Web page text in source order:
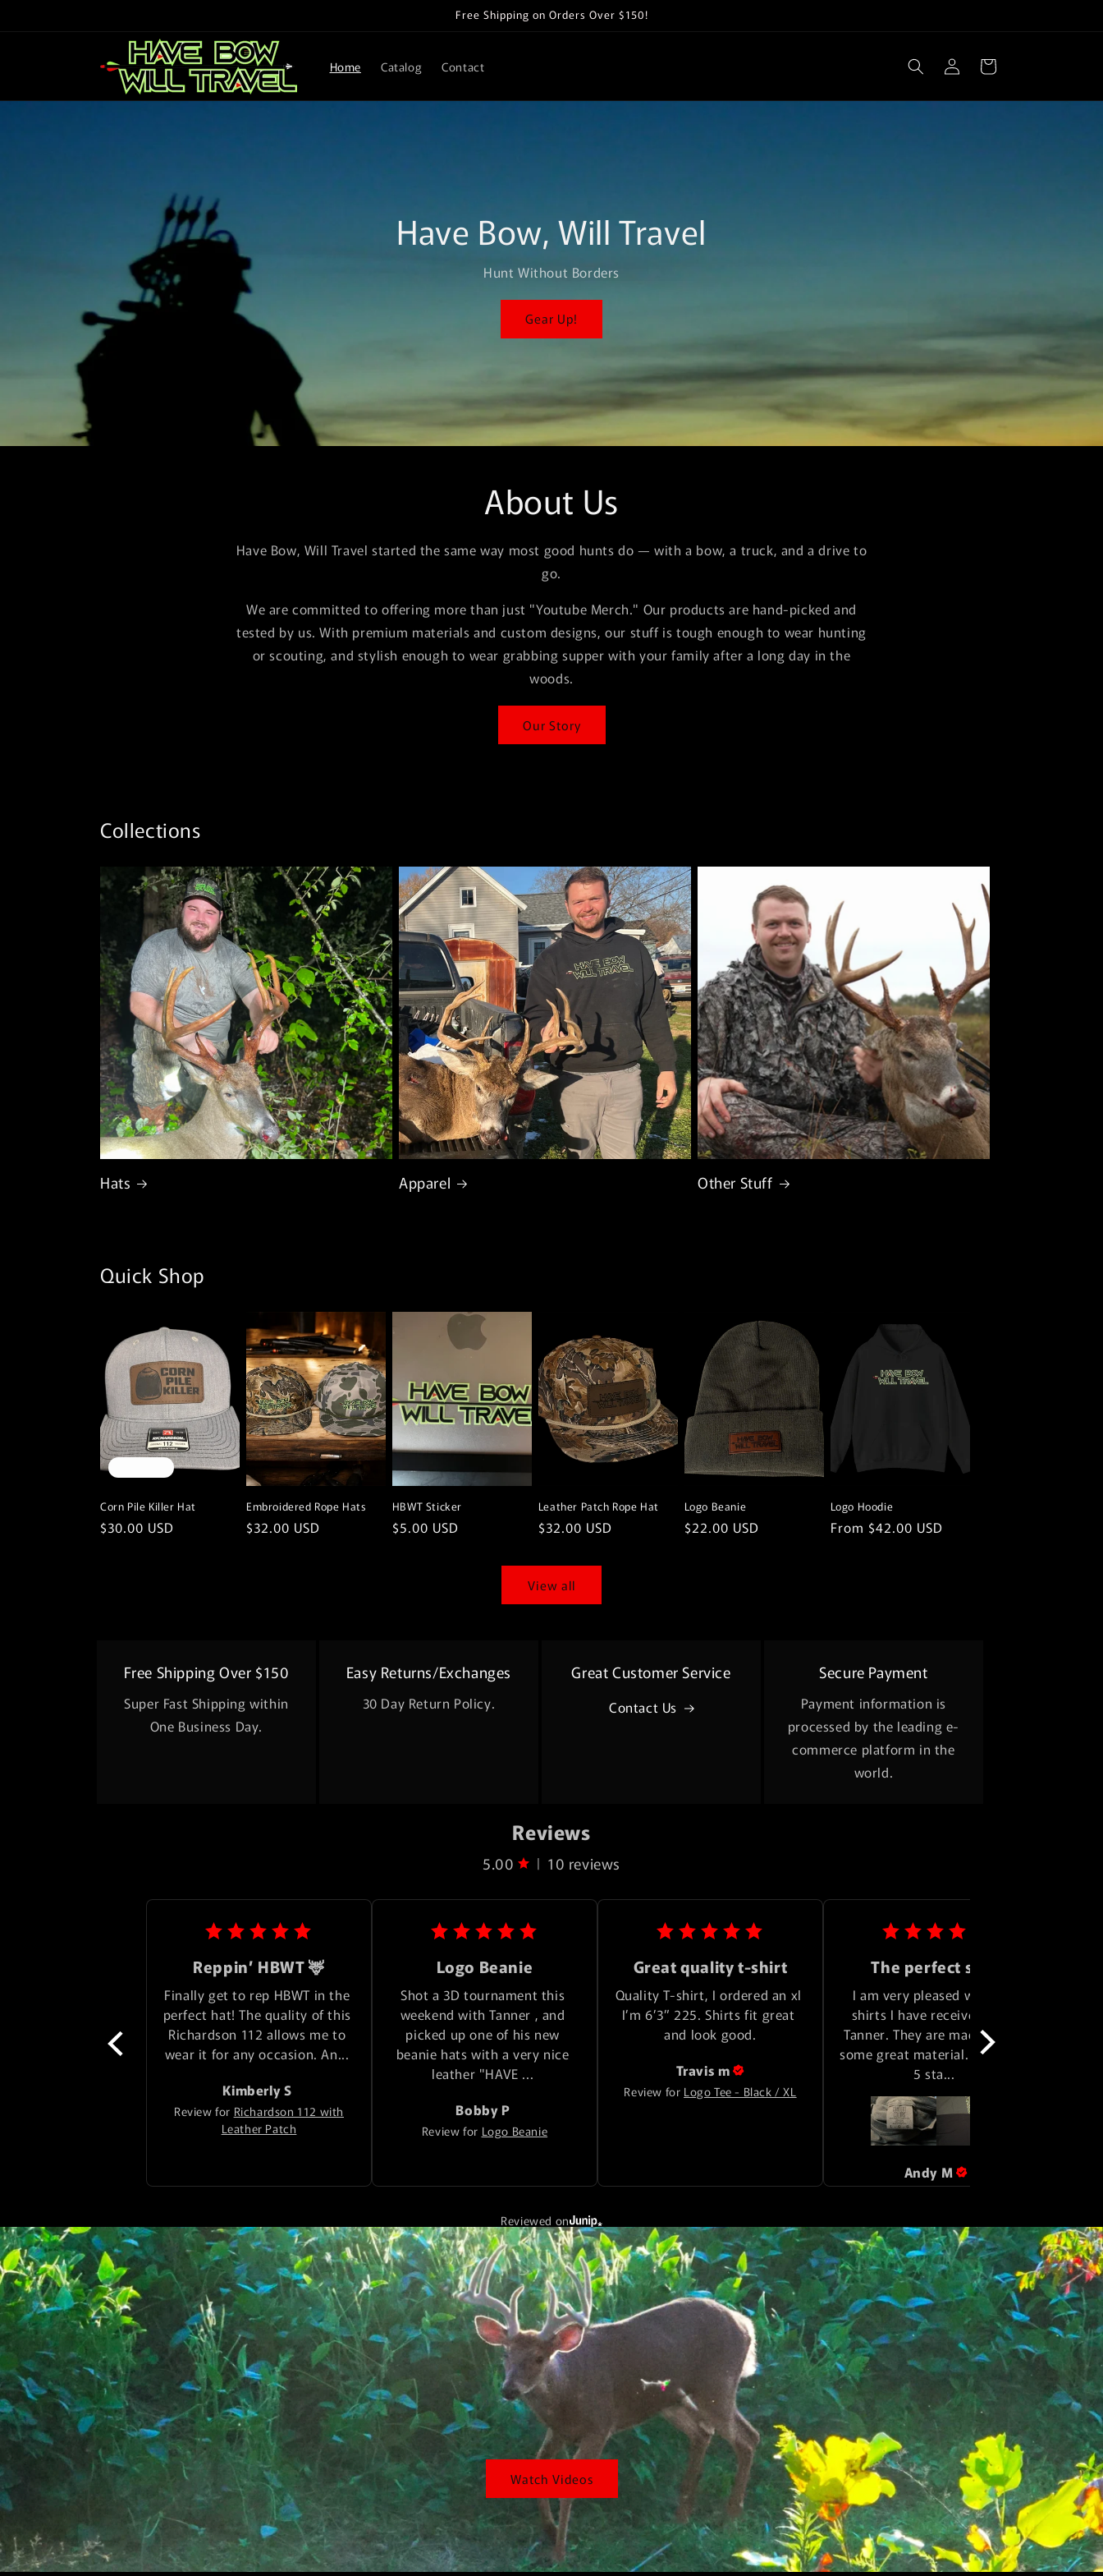
Free Shipping on Orders Over $150!
Home Catalog Contact
Log
in
Cart
Have Bow, Will Travel
Hunt Without Borders
Gear Up!
About Us
Have Bow, Will Travel started the same way most good hunts do — with a bow, a truck, and a drive to
go.
We are committed to offering more than just "Youtube Merch." Our products are hand-picked and
tested by us. With premium materials and custom designs, our stuff is tough enough to wear hunting
or scouting, and stylish enough to wear grabbing supper with your family after a long day in the
woods.
Our Story
Collections
Hats Apparel Other Stuff
Quick Shop
Corn Pile Killer Hat
Regular
$30.00 USD
Embroidered Rope Hats
Regular
$32.00 USD
HBWT Sticker
Regular
$5.00 USD
Leather Patch Rope Hat
Regular
$32.00 USD
Logo Beanie
Regular
$22.00 USD
Logo Hoodie
Regular
From $42.00 USD
View all
Free Shipping Over $150
Super Fast Shipping within
One Business Day.
Easy Returns/Exchanges
30 Day Return Policy.
Great Customer Service
Contact Us
Secure Payment
Payment information is
processed by the leading e-
commerce platform in the
world.
Reviews
5.00 | 10 reviews
Reppin’ HBWT 🦌
Finally get to rep HBWT in the
perfect hat! The quality of this
Richardson 112 allows me to
wear it for any occasion. An...
KimberlyS
Review for Richardson 112 with
Leather Patch
Logo Beanie
Shot a 3D tournament this
weekend with Tanner , and
picked up one of his new
beanie hats with a very nice
leather "HAVE ...
Bobby P
Review for Logo Beanie
Great quality t-shirt
Quality T-shirt, I ordered an xl
I’m 6’3” 225. Shirts fit great
and look good.
Travis m
Review for Logo Tee - Black / XL
The perfect shirt
I am very pleased with the
shirts I have received from
Tanner. They are made out of
some great material. I give em
5 sta...
Andy M
Reviewed on
Watch Videos